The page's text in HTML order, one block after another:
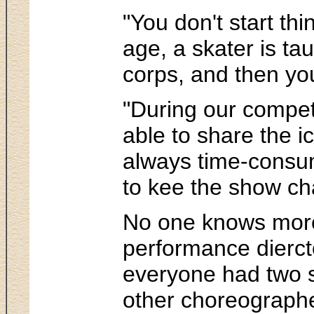
"You don't start
age, a skater is
corps, and then
"During our
able to share the
always time-
to kee the show
No one knows
performance
everyone had two
other